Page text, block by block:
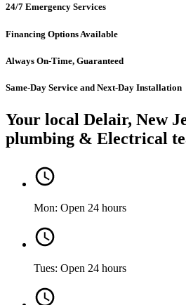
24/7 Emergency Services
Financing Options Available
Always On-Time, Guaranteed
Same-Day Service and Next-Day Installation
Your local Delair, New
plumbing & Electrical
Mon: Open 24 hours
Tues: Open 24 hours